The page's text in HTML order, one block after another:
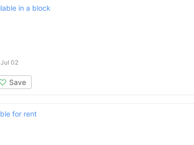
in a block
Jul 02
Save
for rent